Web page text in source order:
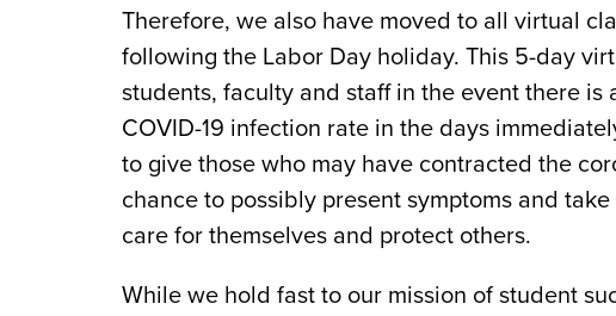
Therefore, we also have moved to all virtual
following the Labor Day holiday. This 5-day
students, faculty and staff in the event there is
COVID-19 infection rate in the days
to give those who may have contracted the
chance to possibly present symptoms and
care for themselves and protect others.
While we hold fast to our mission of student